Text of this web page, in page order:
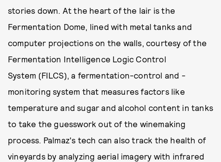
stories down. At the heart of the lair is the
Fermentation Dome, lined with metal tanks and
computer projections on the walls, courtesy of the
Fermentation Intelligence Logic Control
System (FILCS), a fermentation-control and -
monitoring system that measures factors like
temperature and sugar and alcohol content in tanks
to take the guesswork out of the winemaking
process. Palmaz's tech can also track the health of
vineyards by analyzing aerial imagery with infrared